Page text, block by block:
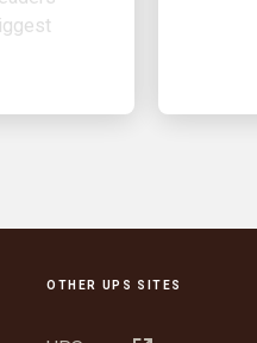
OTHER UPS SITES